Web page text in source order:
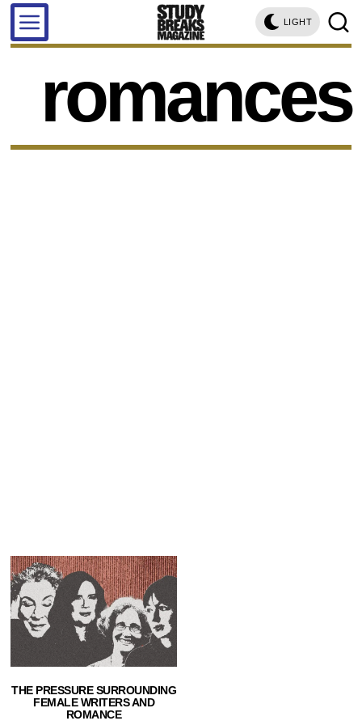
LIGHT
romances
THE PRESSURE SURROUNDING
FEMALE WRITERS AND
ROMANCE